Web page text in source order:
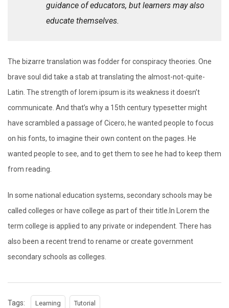
guidance of educators, but learners may also
educate themselves.
The bizarre translation was fodder for conspiracy theories. One
brave soul did take a stab at translating the almost-not-quite-
Latin. The strength of lorem ipsum is its weakness it doesn’t
communicate. And that’s why a 15th century typesetter might
have scrambled a passage of Cicero; he wanted people to focus
on his fonts, to imagine their own content on the pages. He
wanted people to see, and to get them to see he had to keep them
from reading.
In some national education systems, secondary schools may be
called colleges or have college as part of their title.In Lorem the
term college is applied to any private or independent. There has
also been a recent trend to rename or create government
secondary schools as colleges.
Tags: Learning Tutorial